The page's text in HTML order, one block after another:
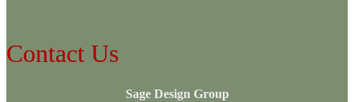
Contact Us
Sage Design Group